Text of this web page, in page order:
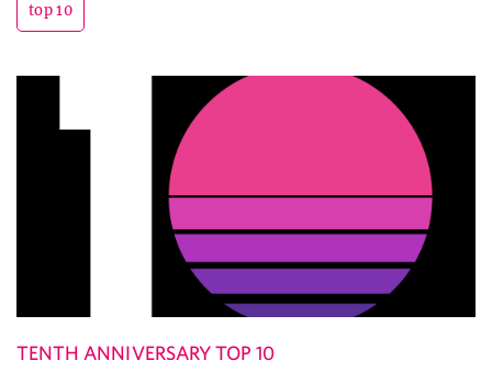
top 10
TENTH ANNIVERSARY TOP 10